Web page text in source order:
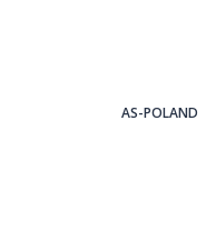
AS-POLAND